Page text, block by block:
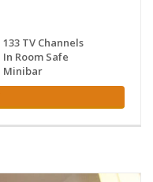
133 TV Channels
In Room Safe
Minibar